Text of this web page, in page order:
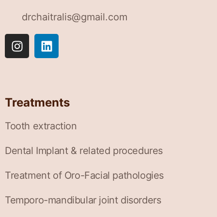
drchaitralis@gmail.com
Treatments
Tooth extraction
Dental Implant & related procedures
Treatment of Oro-Facial pathologies
Temporo-mandibular joint disorders